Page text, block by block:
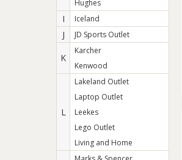
Hughes
I Iceland
J JD Sports Outlet
K
Karcher
Kenwood
L
Lakeland Outlet
Laptop Outlet
Leekes
Lego Outlet
Living and Home